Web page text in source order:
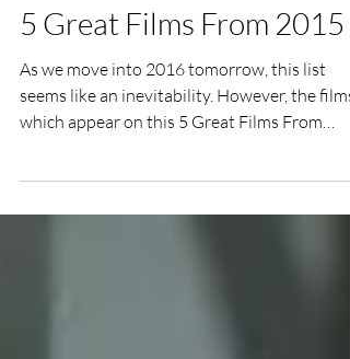
UK Film Review
Dec 31, 2015
3 min read
5 Great Films From 2015
As we move into 2016 tomorrow, this list
which appear on this 5 Great Films From